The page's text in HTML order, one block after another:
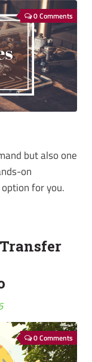
0 Comments
but also one
on
for you.
0 Comments